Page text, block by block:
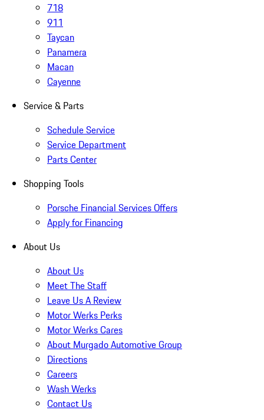
718
911
Taycan
Panamera
Macan
Cayenne
Service & Parts
Schedule Service
Service Department
Parts Center
Shopping Tools
Porsche Financial Services Offers
Apply for Financing
About Us
About Us
Meet The Staff
Leave Us A Review
Motor Werks Perks
Motor Werks Cares
About Murgado Automotive Group
Directions
Careers
Wash Werks
Contact Us